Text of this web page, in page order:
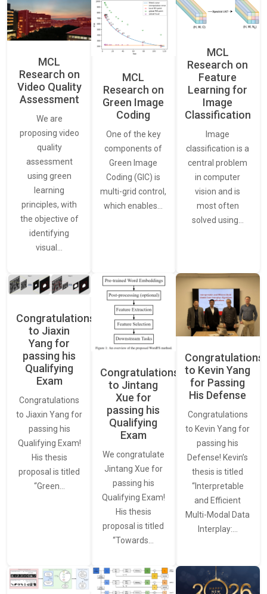
MCL
Research on
Video Quality
Assessment
We are
proposing video
quality
assessment
using green
learning
principles, with
the objective of
identifying
visual…
MCL
Research on
Green Image
Coding
One of the key
components of
Green Image
Coding (GIC) is
multi-grid control,
which enables…
MCL
Research on
Feature
Learning for
Image
Classification
Image
classification is a
central problem
in computer
vision and is
most often
solved using…
Congratulations
to Jiaxin
Yang for
passing his
Qualifying
Exam
Congratulations
to Jiaxin Yang for
passing his
Qualifying Exam!
His thesis
proposal is titled
“Green…
Congratulations
to Jintang
Xue for
passing his
Qualifying
Exam
We congratulate
Jintang Xue for
passing his
Qualifying Exam!
His thesis
proposal is titled
“Towards…
Congratulations
to Kevin Yang
for Passing
His Defense
Congratulations
to Kevin Yang for
passing his
Defense! Kevin’s
thesis is titled
“Interpretable
and Efficient
Multi-Modal Data
Interplay:…